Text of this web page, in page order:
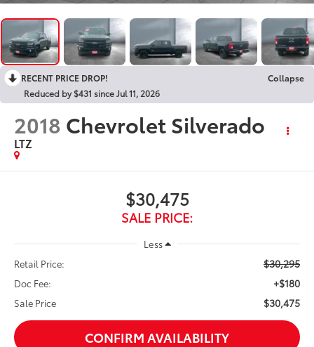
RECENT PRICE DROP!
Collapse
Reduced by $431 since Jul 11, 2026
2018 Chevrolet Silverado
LTZ
$30,475
SALE PRICE:
Less
Retail Price:
$30,295
Doc Fee: +$180
Sale Price $30,475
CONFIRM AVAILABILITY